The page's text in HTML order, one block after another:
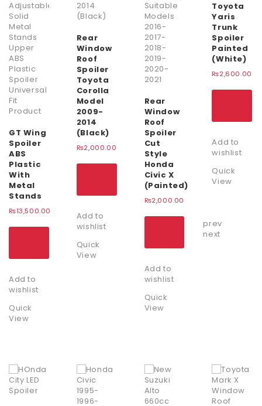
GT Wing
Spoiler
ABS
Plastic
With
Metal
Stands
₨13,500.00
Add to
wishlist
Quick
View
Rear
Window
Roof
Spoiler
Toyota
Corolla
Model
2009-
2014
(Black)
₨2,000.00
Add to
wishlist
Quick
View
Rear
Window
Roof
Spoiler
Cut
Style
Honda
Civic X
(Painted)
₨2,000.00
Add to
wishlist
Quick
View
Toyota
Yaris
Trunk
Spoiler
Painted
(White)
₨2,600.00
Add to
wishlist
Quick
View
prev
next